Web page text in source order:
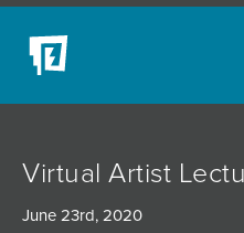
Virtual Artist
June 23rd, 2020
NEW ACQUISITIONS
EVENTS